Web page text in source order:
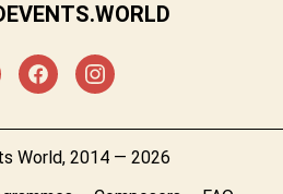
World, 2014 — 2026